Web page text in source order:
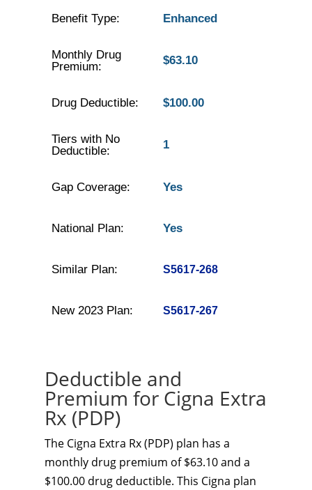
Benefit Type: Enhanced
Monthly Drug
Premium:
$63.10
Drug Deductible: $100.00
Tiers with No
Deductible:
1
Gap Coverage: Yes
National Plan: Yes
Similar Plan: S5617-268
New 2023 Plan: S5617-267
Deductible and
Premium for Cigna Extra
Rx (PDP)
The Cigna Extra Rx (PDP) plan has a
monthly drug premium of $63.10 and a
$100.00 drug deductible. This Cigna plan